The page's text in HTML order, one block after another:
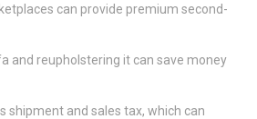
can provide premium second-
and reupholstering it can save money
shipment and sales tax, which can